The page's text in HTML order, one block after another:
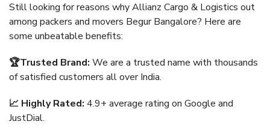
Still looking for reasons why Allianz Cargo & Logistics out
among packers and movers Begur Bangalore? Here are
some unbeatable benefits:
🏆Trusted Brand: We are a trusted name with thousands
of satisfied customers all over India.
📈 Highly Rated: 4.9+ average rating on Google and
JustDial.